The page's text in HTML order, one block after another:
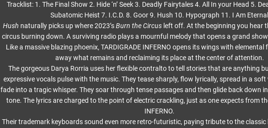
Tracklist: 1. The Final Show 2. Hide ‘n’ Seek 3. Deadly Fairytales 4. All In your Head 5.
Subatomic Heist 7. I.C.D. 8. Goor 9. Hush 10. Hypograph 11. I Am Eternal
Hush naturally picks up where 2023’sBurn the Circus left off. At the beginning you hear
circus burning down. A surviving radio plays a mournful melody that opens a grand
Like a massive blazing phoenix, TARDIGRADE INFERNO opens its wings with elemental
away what remains and reclaiming its place at the center of attention.
The gorgeous Darya Rorria uses her flexible contralto to tell stories that are anything
expressive vocals pulse with the music. They tease sharply, flow lyrically, spread in a soft
fade into a tragic whisper. They soar through tense passages and then glide back down
tone. The lyrics are charged to the point of electric crackling, just as one expects from
INFERNO.
Their trademark keyboards sound even more retro-futuristic, paying tribute to the